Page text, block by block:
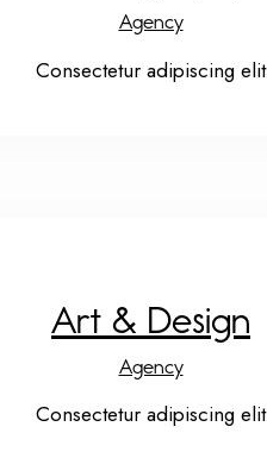
Agency
Consectetur adipiscing elit
Art & Design
Agency
Consectetur adipiscing elit